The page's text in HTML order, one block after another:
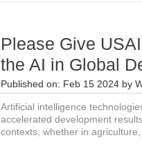
Please Give
the AI in Global
Published on: Feb 15 2024 by
Artificial intelligence
accelerated development
contexts, whether in